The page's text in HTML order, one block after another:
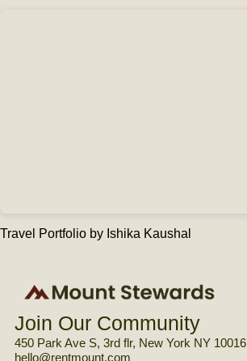
Travel Portfolio by Ishika Kaushal
Join Our Community
450 Park Ave S, 3rd flr, New York NY 10016
hello@rentmount.com